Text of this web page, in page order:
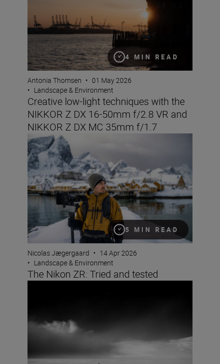
4 MIN READ
Antonia Thomsen • 01 May 2026
• Landscape & Environment
Creative low-light techniques with the
NIKKOR Z DX 16-50mm f/2.8 VR and
NIKKOR Z DX MC 35mm f/1.7
5 MIN READ
The Nikon ZR: Tried and tested
Nicolas Jægergaard • 14 Apr 2026
• Landscape & Environment
The Nikon ZR: Tried and tested